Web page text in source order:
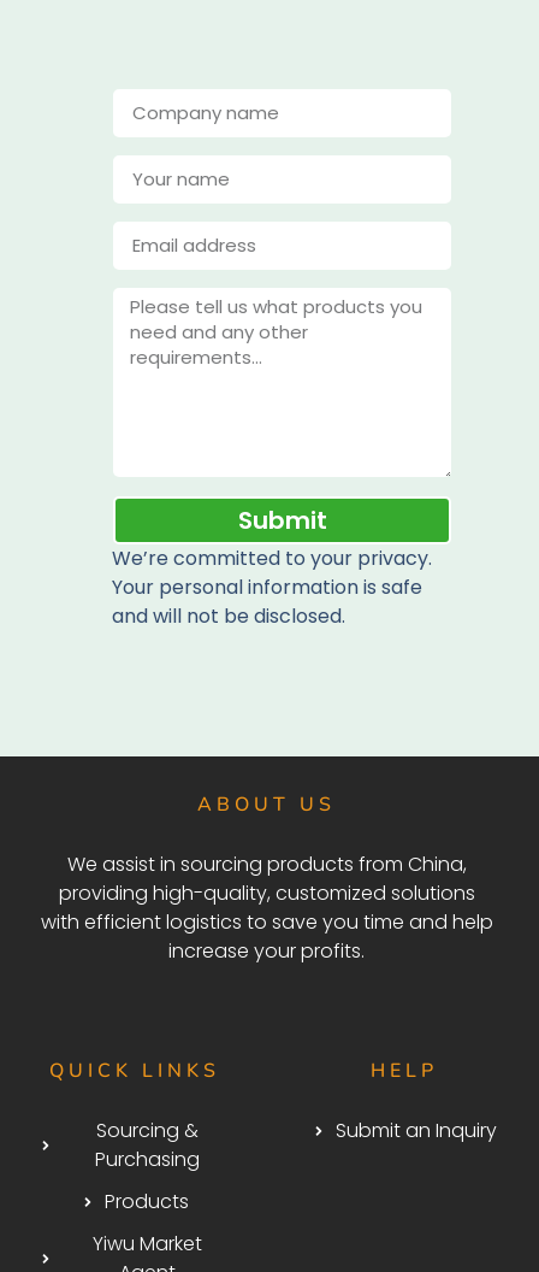
Submit
We’re committed to your privacy.
Your personal information is safe
and will not be disclosed.
ABOUT US
We assist in sourcing products from China,
providing high-quality, customized solutions
with efficient logistics to save you time and help
increase your profits.
QUICK LINKS
Sourcing &
Purchasing
Products
Yiwu Market
HELP
Submit an Inquiry